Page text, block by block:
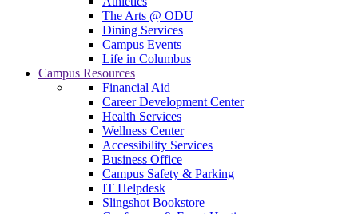
The Arts @ ODU
Dining Services
Campus Events
Life in Columbus
Campus Resources
Financial Aid
Career Development Center
Health Services
Wellness Center
Accessibility Services
Business Office
Campus Safety & Parking
IT Helpdesk
Slingshot Bookstore